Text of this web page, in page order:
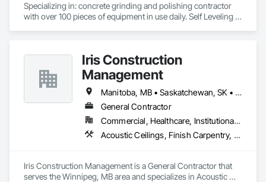
Specializing in: concrete grinding and polishing contractor
with over 100 pieces of equipment in use daily. Self Leveling
framed structuresIris Construction
Management
Manitoba, MB • Saskatchewan, SK • Alberta • British Columbia • Ontario
General Contractor
Commercial, Healthcare, Institutional, Residential
Acoustic Ceilings, Finish Carpentry, Flooring, Painting, Plaster and Gypsum Board Assemblies
Iris Construction Management is a General Contractor that
serves the Winnipeg, MB area and specializes in Acoustic